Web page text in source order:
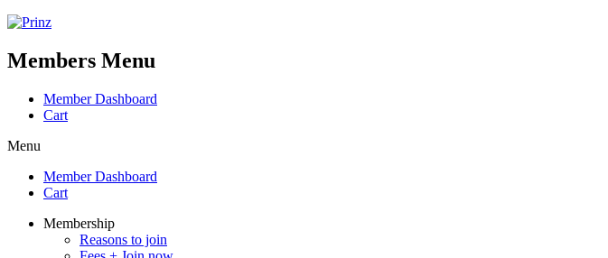
Members Menu
Member Dashboard
Cart
Menu
Member Dashboard
Cart
Membership
Reasons to join